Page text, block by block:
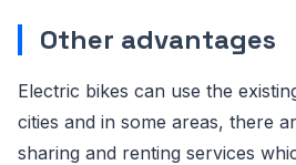
Other advantages
Electric bikes can use the
cities and in some areas, there
sharing and renting services